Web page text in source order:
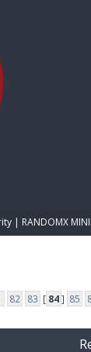
| RANDOMX
82 83 [ 84] 85